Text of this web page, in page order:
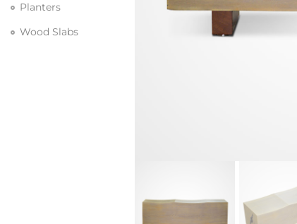
Planters
Wood Slabs